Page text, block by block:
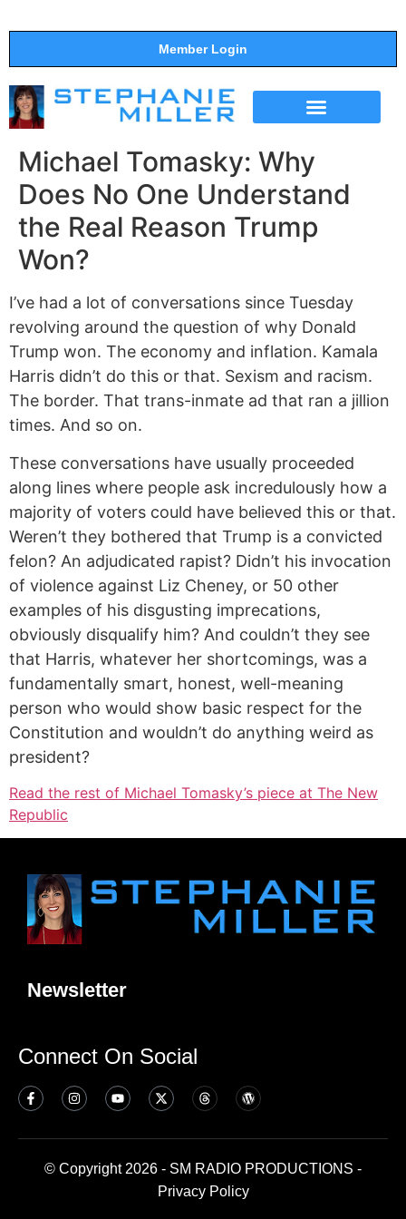
Member Login
Michael Tomasky: Why
Does No One Understand
the Real Reason Trump
Won?
I’ve had a lot of conversations since Tuesday
revolving around the question of why Donald
Trump won. The economy and inflation. Kamala
Harris didn’t do this or that. Sexism and racism.
The border. That trans-inmate ad that ran a jillion
times. And so on.
These conversations have usually proceeded
along lines where people ask incredulously how a
majority of voters could have believed this or that.
Weren’t they bothered that Trump is a convicted
felon? An adjudicated rapist? Didn’t his invocation
of violence against Liz Cheney, or 50 other
examples of his disgusting imprecations,
obviously disqualify him? And couldn’t they see
that Harris, whatever her shortcomings, was a
fundamentally smart, honest, well-meaning
person who would show basic respect for the
Constitution and wouldn’t do anything weird as
president?
Read the rest of Michael Tomasky’s piece at The New
Republic
Newsletter
Connect On Social
© Copyright 2026 - SM RADIO PRODUCTIONS -
Privacy Policy